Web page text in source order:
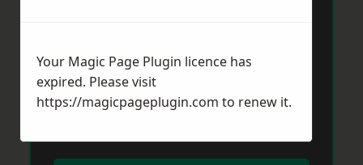
Your Magic Page Plugin licence has
expired. Please visit
https://magicpageplugin.com to renew it.